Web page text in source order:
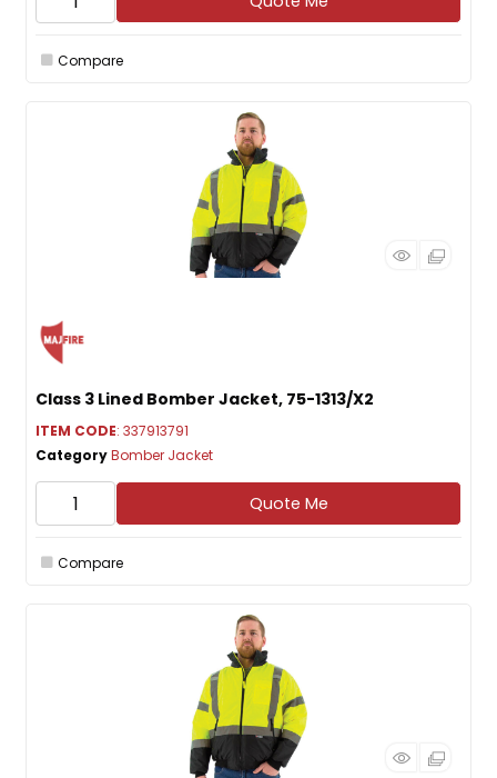
Compare
Class 3 Lined Bomber Jacket, 75-1313/X2
ITEM CODE: 337913791
CategoryBomber Jacket
Quote Me
Compare